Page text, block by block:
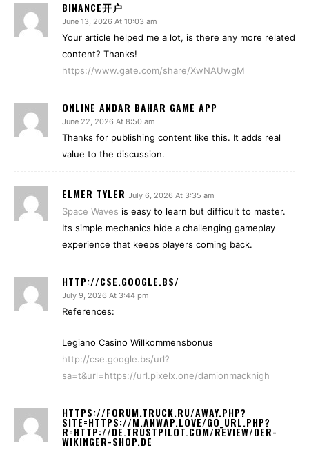
BINANCE开户
June 13, 2026 At 10:03 am
Your article helped me a lot, is there any more related
content? Thanks!
https://www.gate.com/share/XwNAUwgM
ONLINE ANDAR BAHAR GAME APP
June 22, 2026 At 8:50 am
Thanks for publishing content like this. It adds real
value to the discussion.
ELMER TYLER July 6, 2026 At 3:35 am
Space Waves is easy to learn but difficult to master.
Its simple mechanics hide a challenging gameplay
experience that keeps players coming back.
HTTP://CSE.GOOGLE.BS/
July 9, 2026 At 3:44 pm
References:
Legiano Casino Willkommensbonus
http://cse.google.bs/url?
sa=t&url=https://url.pixelx.one/damionmacknigh
HTTPS://FORUM.TRUCK.RU/AWAY.PHP?
SITE=HTTPS://M.ANWAP.LOVE/GO_URL.PHP?
R=HTTP://DE.TRUSTPILOT.COM/REVIEW/DER-
WIKINGER-SHOP.DE